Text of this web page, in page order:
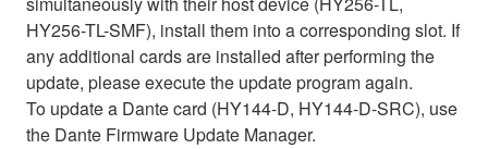
HY256-TL-SMF), install them into a corresponding slot. If
any additional cards are installed after performing the
update, please execute the update program again.
To update a Dante card (HY144-D, HY144-D-SRC), use
the Dante Firmware Update Manager.